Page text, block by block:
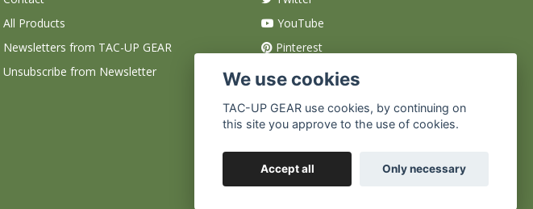
All Products
Newsletters from TAC-UP GEAR
Unsubscribe from Newsletter
YouTube
Pinterest
We use cookies
TAC-UP GEAR use cookies, by continuing on
this site you approve to the use of cookies.
Accept all Only necessary